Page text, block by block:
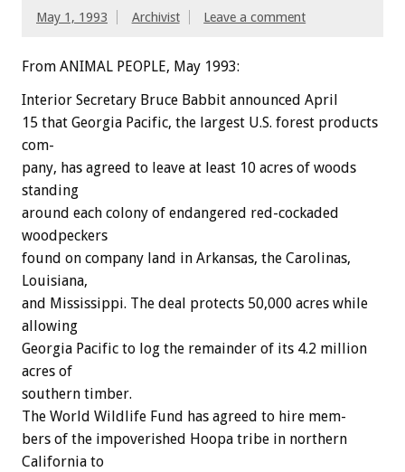
May 1, 1993 Archivist Leave a comment
From ANIMAL PEOPLE, May 1993:
Interior Secretary Bruce Babbit announced April
15 that Georgia Pacific, the largest U.S. forest products
com-
pany, has agreed to leave at least 10 acres of woods
standing
around each colony of endangered red-cockaded
woodpeckers
found on company land in Arkansas, the Carolinas,
Louisiana,
and Mississippi. The deal protects 50,000 acres while
allowing
Georgia Pacific to log the remainder of its 4.2 million
acres of
southern timber.
The World Wildlife Fund has agreed to hire mem-
bers of the impoverished Hoopa tribe in northern
California to